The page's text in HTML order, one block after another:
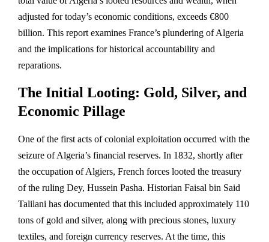
adjusted for today’s economic conditions, exceeds €800
billion. This report examines France’s plundering of Algeria
and the implications for historical accountability and
reparations.
The Initial Looting: Gold, Silver, and
Economic Pillage
One of the first acts of colonial exploitation occurred with the
seizure of Algeria’s financial reserves. In 1832, shortly after
the occupation of Algiers, French forces looted the treasury
of the ruling Dey, Hussein Pasha. Historian Faisal bin Said
Talilani has documented that this included approximately 110
tons of gold and silver, along with precious stones, luxury
textiles, and foreign currency reserves. At the time, this